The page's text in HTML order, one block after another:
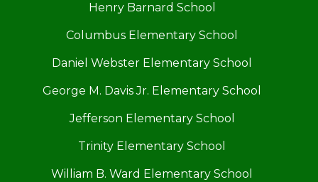
Henry Barnard School
Columbus Elementary School
Daniel Webster Elementary School
George M. Davis Jr. Elementary School
Jefferson Elementary School
Trinity Elementary School
William B. Ward Elementary School